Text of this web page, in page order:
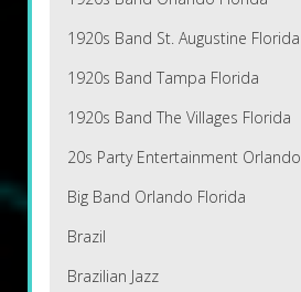
1920s Band St. Augustine Florida
1920s Band Tampa Florida
1920s Band The Villages Florida
20s Party Entertainment Orlando
Big Band Orlando Florida
Brazil
Brazilian Jazz